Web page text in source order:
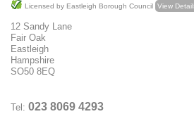
Licensed by Eastleigh Borough Council View
12 Sandy Lane
Fair Oak
Eastleigh
Hampshire
SO50 8EQ
Tel: 023 8069 4293